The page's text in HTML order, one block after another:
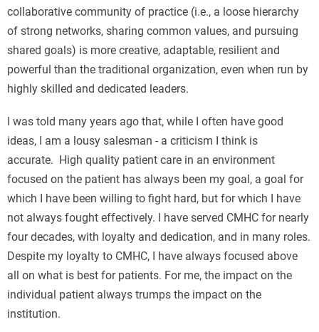
collaborative community of practice (i.e., a loose hierarchy
of strong networks, sharing common values, and pursuing
shared goals) is more creative, adaptable, resilient and
powerful than the traditional organization, even when run by
highly skilled and dedicated leaders.
I was told many years ago that, while I often have good
ideas, I am a lousy salesman - a criticism I think is
accurate. High quality patient care in an environment
focused on the patient has always been my goal, a goal for
which I have been willing to fight hard, but for which I have
not always fought effectively. I have served CMHC for nearly
four decades, with loyalty and dedication, and in many roles.
Despite my loyalty to CMHC, I have always focused above
all on what is best for patients. For me, the impact on the
individual patient always trumps the impact on the
institution.